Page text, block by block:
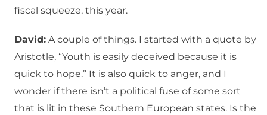
fiscal squeeze, this year.
David: A couple of things. I started with a quote by
Aristotle, “Youth is easily deceived because it is
quick to hope.” It is also quick to anger, and I
wonder if there isn’t a political fuse of some sort
that is lit in these Southern European states. Is the